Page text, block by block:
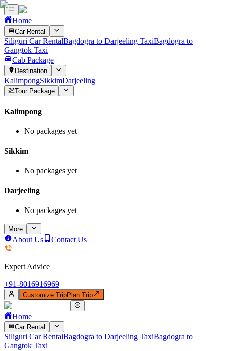
Home
Car Rental
Siliguri Car RentalBagdogra to Darjeeling TaxiBagdogra to
Gangtok Taxi
Cab Package
Destination
KalimpongSikkimDarjeeling
Tour Package
Kalimpong
No packages yet
Sikkim
No packages yet
Darjeeling
No packages yet
More
About Us Contact Us
Expert Advice
+91-8016916969
Customize TripPlan Trip
Home
Car Rental
Siliguri Car RentalBagdogra to Darjeeling TaxiBagdogra to
Gangtok Taxi